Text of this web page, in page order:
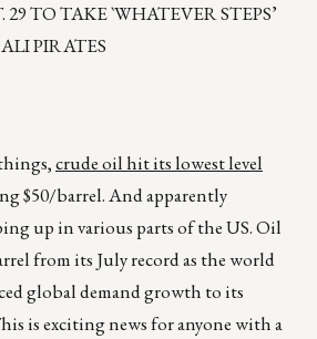
TO TAKE `WHATEVER STEPS’
PIRATES
crude oil hit its lowest level
$50/barrel. And apparently
up in various parts of the US. Oil
from its July record as the world
global demand growth to its
is exciting news for anyone with a